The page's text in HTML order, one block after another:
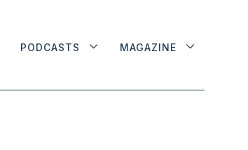
PODCASTS MAGAZINE